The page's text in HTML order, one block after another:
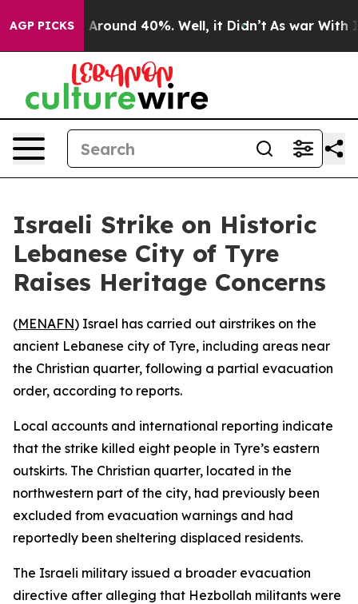
AGP PICKS
a Floor Around 40%. Well, it Didn’t As war With
Israeli Strike on Historic
Lebanese City of Tyre
Raises Heritage Concerns
(MENAFN) Israel has carried out airstrikes on the
ancient Lebanese city of Tyre, including areas near
the Christian quarter, following a partial evacuation
order, according to reports.
Local accounts and international reporting indicate
that the strike killed eight people in Tyre’s eastern
outskirts. The Christian quarter, located in the
northwestern part of the city, had previously been
excluded from evacuation warnings and had
reportedly been sheltering displaced residents.
The Israeli military issued a broader evacuation
directive after alleging that Hezbollah militants were